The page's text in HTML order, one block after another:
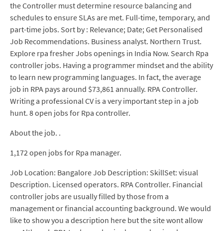
the Controller must determine resource balancing and
schedules to ensure SLAs are met. Full-time, temporary, and
part-time jobs. Sort by : Relevance; Date; Get Personalised
Job Recommendations. Business analyst. Northern Trust.
Explore rpa fresher Jobs openings in India Now. Search Rpa
controller jobs. Having a programmer mindset and the ability
to learn new programming languages. In fact, the average
job in RPA pays around $73,861 annually. RPA Controller.
Writing a professional CV is a very important step in a job
hunt. 8 open jobs for Rpa controller.
About the job. .
1,172 open jobs for Rpa manager.
Job Location: Bangalore Job Description: SkillSet: visual
Description. Licensed operators. RPA Controller. Financial
controller jobs are usually filled by those from a
management or financial accounting background. We would
like to show you a description here but the site wont allow